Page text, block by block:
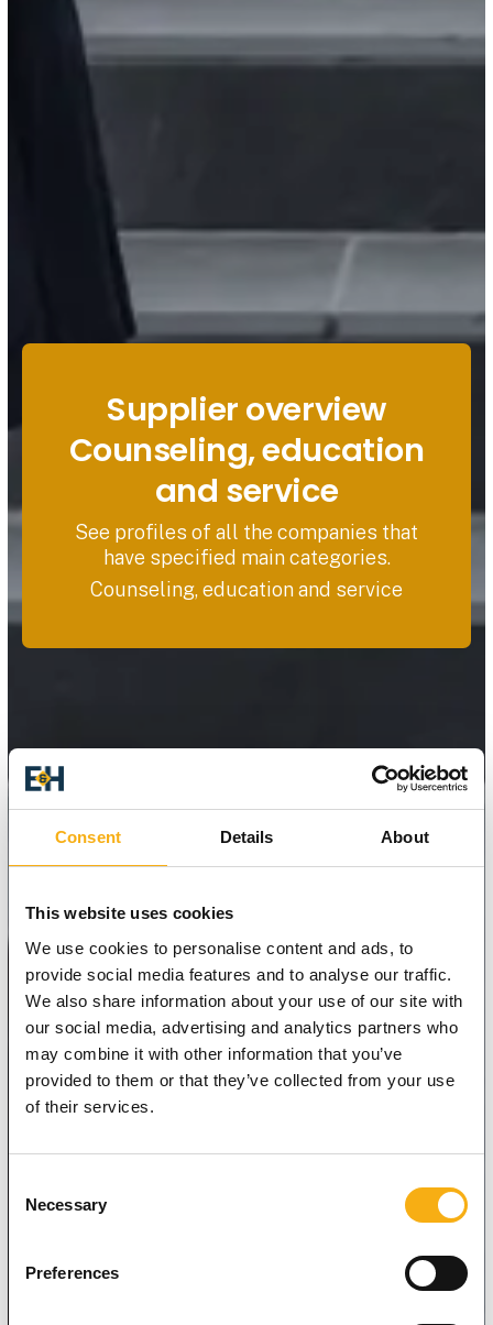
Consent Details About
This website uses cookies
We use cookies to personalise content and ads, to
provide social media features and to analyse our traffic.
We also share information about your use of our site with
our social media, advertising and analytics partners who
may combine it with other information that you’ve
provided to them or that they’ve collected from your use
of their services.
Selection
Necessary
Preferences
Supplier overview
Counseling, education
and service
See profiles of all the companies that
have specified main categories.
Counseling, education and service